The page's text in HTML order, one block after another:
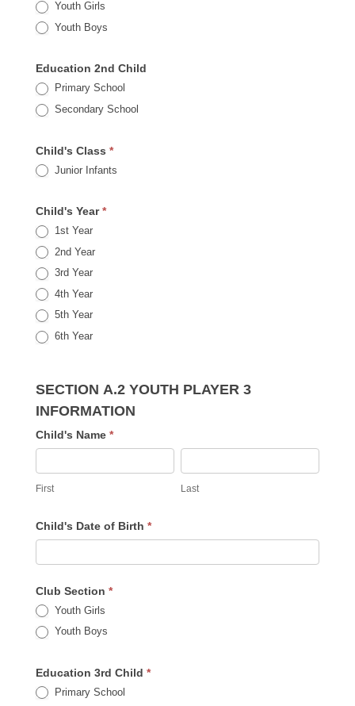
Youth Girls
Youth Boys
Education 2nd Child
Primary School
Secondary School
Child's Class *
Junior Infants
Child's Year*
1st Year
2nd Year
3rd Year
4th Year
5th Year
6th Year
SECTION A.2 YOUTH PLAYER 3
INFORMATION
Child's Name *
First Last
Child's Date of Birth *
Club Section *
Youth Girls
Youth Boys
Education 3rd Child *
Primary School